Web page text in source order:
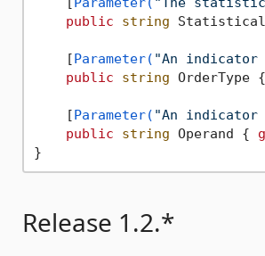
public
string
    [
Parameter( "An indicator
public
string OrderType {
    [
Parameter( "An
public
string Operand {
Release 1.2.*